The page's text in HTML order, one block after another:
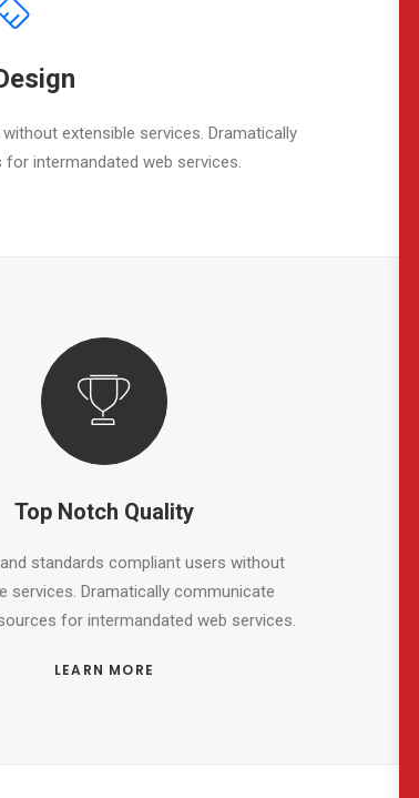
extensible services. Dramatically
intermandated web services.
Top Notch Quality
standards compliant users without
services. Dramatically communicate
for intermandated web services.
LEARN MORE